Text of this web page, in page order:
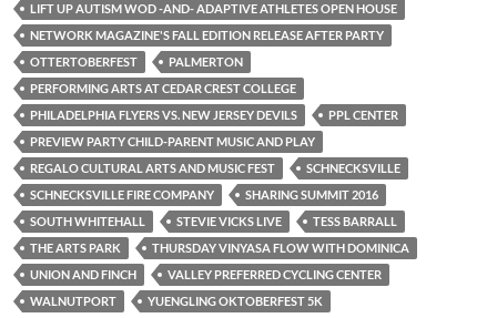
LIFT UP AUTISM WOD -AND- ADAPTIVE ATHLETES OPEN HOUSE
NETWORK MAGAZINE'S FALL EDITION RELEASE AFTER PARTY
OTTERTOBERFEST
PALMERTON
PERFORMING ARTS AT CEDAR CREST COLLEGE
PHILADELPHIA FLYERS VS. NEW JERSEY DEVILS
PPL CENTER
PREVIEW PARTY CHILD-PARENT MUSIC AND PLAY
REGALO CULTURAL ARTS AND MUSIC FEST
SCHNECKSVILLE
SCHNECKSVILLE FIRE COMPANY
SHARING SUMMIT 2016
SOUTH WHITEHALL
STEVIE VICKS LIVE
TESS BARRALL
THE ARTS PARK
THURSDAY VINYASA FLOW WITH DOMINICA
UNION AND FINCH
VALLEY PREFERRED CYCLING CENTER
WALNUTPORT
YUENGLING OKTOBERFEST 5K